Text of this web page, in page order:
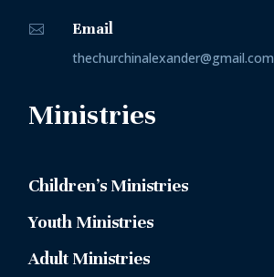
 Email
thechurchinalexander@gmail.com
Ministries
Children’s Ministries
Youth Ministries
Adult Ministries